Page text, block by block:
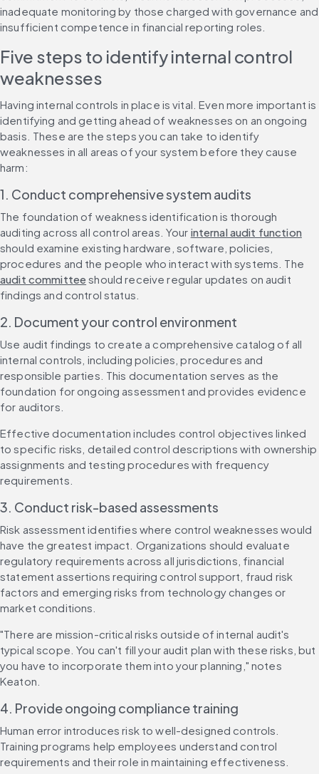
inadequate monitoring by those charged with governance and
insufficient competence in financial reporting roles.
Five steps to identify internal control
weaknesses
Having internal controls in place is vital. Even more important is
identifying and getting ahead of weaknesses on an ongoing
basis. These are the steps you can take to identify
weaknesses in all areas of your system before they cause
harm:
1. Conduct comprehensive system audits
The foundation of weakness identification is thorough
auditing across all control areas. Your internal audit function
should examine existing hardware, software, policies,
procedures and the people who interact with systems. The
audit committee should receive regular updates on audit
findings and control status.
2. Document your control environment
Use audit findings to create a comprehensive catalog of all
internal controls, including policies, procedures and
responsible parties. This documentation serves as the
foundation for ongoing assessment and provides evidence
for auditors.
Effective documentation includes control objectives linked
to specific risks, detailed control descriptions with ownership
assignments and testing procedures with frequency
requirements.
3. Conduct risk-based assessments
Risk assessment identifies where control weaknesses would
have the greatest impact. Organizations should evaluate
regulatory requirements across all jurisdictions, financial
statement assertions requiring control support, fraud risk
factors and emerging risks from technology changes or
market conditions.
"There are mission-critical risks outside of internal audit's
typical scope. You can't fill your audit plan with these risks, but
you have to incorporate them into your planning," notes
Keaton.
4. Provide ongoing compliance training
Human error introduces risk to well-designed controls.
Training programs help employees understand control
requirements and their role in maintaining effectiveness.